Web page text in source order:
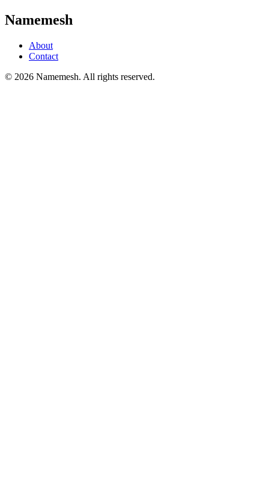
Namemesh
About
Contact
© 2026 Namemesh. All rights reserved.